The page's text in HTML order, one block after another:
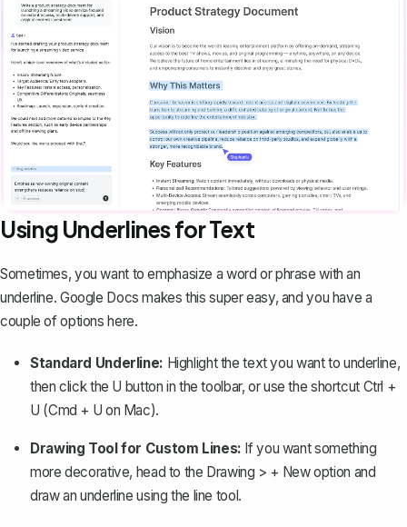
Using Underlines for Text
Sometimes, you want to emphasize a word or phrase with an
underline. Google Docs makes this super easy, and you have a
couple of options here.
Standard Underline: Highlight the text you want to underline,
then click the U button in the toolbar, or use the shortcut Ctrl +
U (Cmd + U on Mac).
Drawing Tool for Custom Lines: If you want something
more decorative, head to the Drawing > + Newoption and
draw an underline using the line tool.